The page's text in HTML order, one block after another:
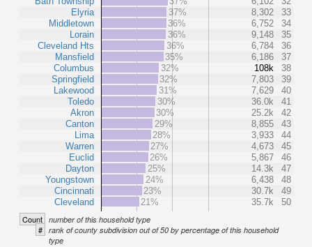
Elyria
Middletown
Lorain
Cleveland Hts
Mansfield
Columbus
Springfield
Lakewood
Toledo
Akron
Canton
Lima
Warren
Euclid
Dayton
Youngstown
Cincinnati
Cleveland
37%
8,302
33
36%
6,752
34
36%
9,148
35
36%
6,784
36
35%
6,186
37
32%
108k
38
32%
7,803
39
31%
7,629
40
30%
36.0k
41
30%
25.2k
42
29%
8,855
43
28%
3,933
44
27%
4,673
45
26%
5,867
46
25%
14.3k
47
24%
6,438
48
23%
30.7k
49
21%
35.7k 50
Count number of this household type
# rank of county subdivision out of 50 by percentage of this household
type